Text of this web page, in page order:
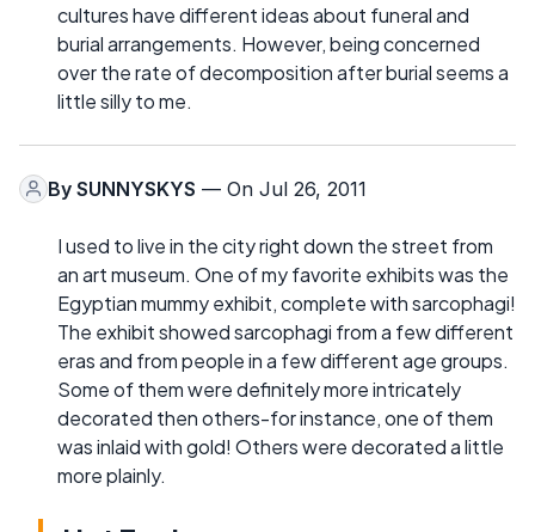
cultures have different ideas about funeral and
burial arrangements. However, being concerned
over the rate of decomposition after burial seems a
little silly to me.
By SUNNYSKYS — On Jul 26, 2011
I used to live in the city right down the street from
an art museum. One of my favorite exhibits was the
Egyptian mummy exhibit, complete with sarcophagi!
The exhibit showed sarcophagi from a few different
eras and from people in a few different age groups.
Some of them were definitely more intricately
decorated then others-for instance, one of them
was inlaid with gold! Others were decorated a little
more plainly.